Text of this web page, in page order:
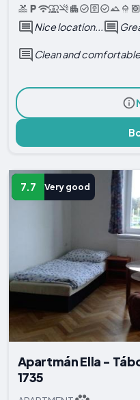
Nice location...
Clean and
7.7 Very good
Apartmán Ella -
1735